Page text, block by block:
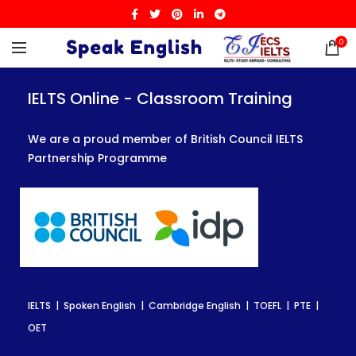
0
IELTS Online - Classroom Training
We are a proud member of British Council IELTS
Partnership Programme
IELTS | Spoken English | Cambridge English | TOEFL | PTE |
OET
IELTS Online - Classroom Training
We are a proud member of British Council IELTS
Partnership Programme
IELTS | Spoken English | Cambridge English | TOEFL | PTE |
OET
IELTS Online - Classroom Training
We are a proud member of British Council IELTS
Partnership Programme
IELTS | Spoken English | Cambridge English | TOEFL | PTE |
OET